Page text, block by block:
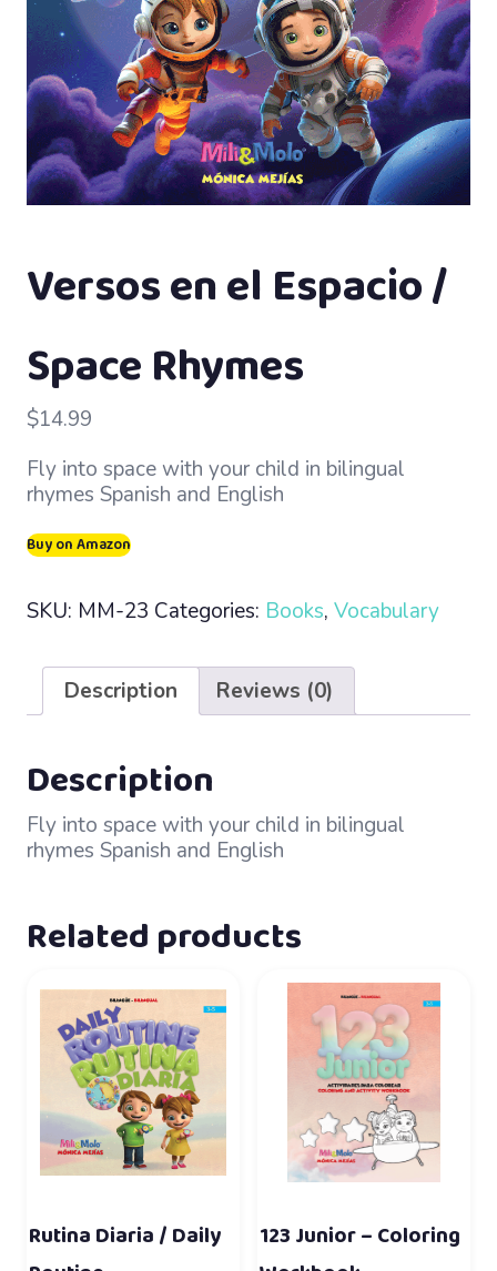
Versos en el Espacio /
Space Rhymes
$14.99
Fly into space with your child in bilingual
rhymes Spanish and English
Buy on Amazon
SKU: MM-23 Categories: Books, Vocabulary
Description Reviews (0)
Description
Fly into space with your child in bilingual
rhymes Spanish and English
Related products
Rutina Diaria / Daily
123 Junior – Coloring